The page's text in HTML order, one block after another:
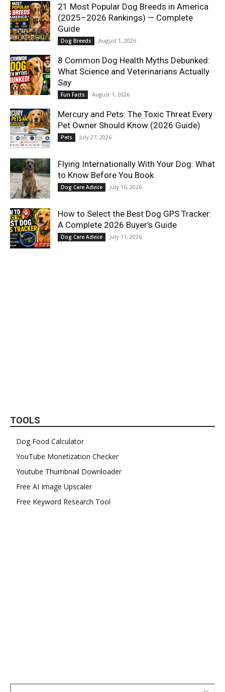
21 Most Popular Dog Breeds in America
(2025–2026 Rankings) — Complete
Guide
Dog Breeds August 1, 2026
8 Common Dog Health Myths Debunked:
What Science and Veterinarians Actually
Say
Fun Facts August 1, 2026
Mercury and Pets: The Toxic Threat Every
Pet Owner Should Know (2026 Guide)
Pets July 27, 2026
Flying Internationally With Your Dog: What
to Know Before You Book
Dog Care Advice July 16, 2026
How to Select the Best Dog GPS Tracker:
A Complete 2026 Buyer’s Guide
Dog Care Advice July 11, 2026
TOOLS
Dog Food Calculator
YouTube Monetization Checker
Youtube Thumbnail Downloader
Free AI Image Upscaler
Free Keyword Research Tool